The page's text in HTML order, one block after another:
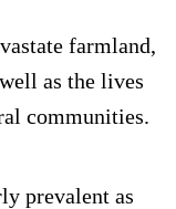
farmland,
as the lives
communities.
prevalent as